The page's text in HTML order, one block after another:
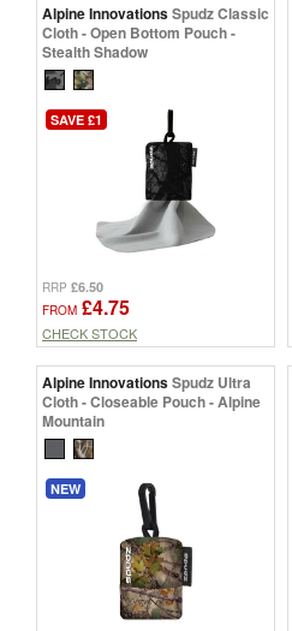
Alpine InnovationsSpudz Classic
Cloth - Open Bottom Pouch -
Stealth Shadow
SAVE £1
RRP £6.50
FROM £4.75
CHECK STOCK
Alpine InnovationsSpudz Ultra
Cloth - Closeable Pouch - Alpine
Mountain
NEW